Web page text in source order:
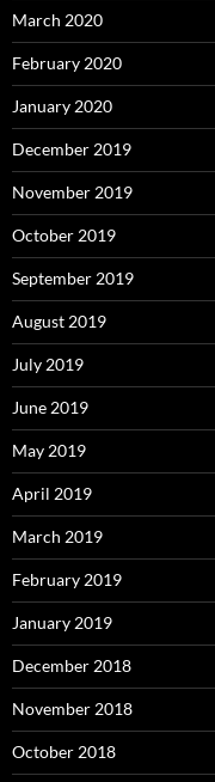
March 2020
February 2020
January 2020
December 2019
November 2019
October 2019
September 2019
August 2019
July 2019
June 2019
May 2019
April 2019
March 2019
February 2019
January 2019
December 2018
November 2018
October 2018